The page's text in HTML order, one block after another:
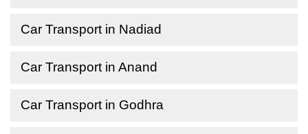
Car Transport in Nadiad
Car Transport in Anand
Car Transport in Godhra